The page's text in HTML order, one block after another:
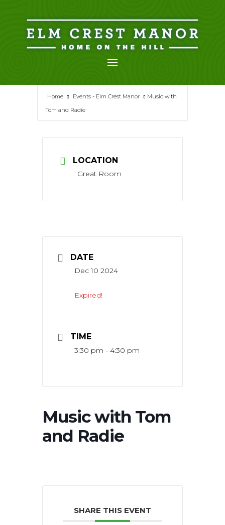
content
Home Events - Elm Crest Manor
Music with
Tom and Radie
LOCATION
Great Room
DATE
Dec 10 2024
Expired!
TIME
3:30 pm - 4:30 pm
Music with Tom
and Radie
SHARE THIS EVENT